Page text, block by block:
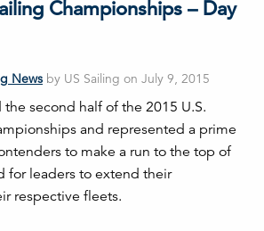
Championships – Day
News by US Sailing on July 9, 2015
second half of the 2015 U.S.
and represented a prime
to make a run to the top of
for leaders to extend their
respective fleets.